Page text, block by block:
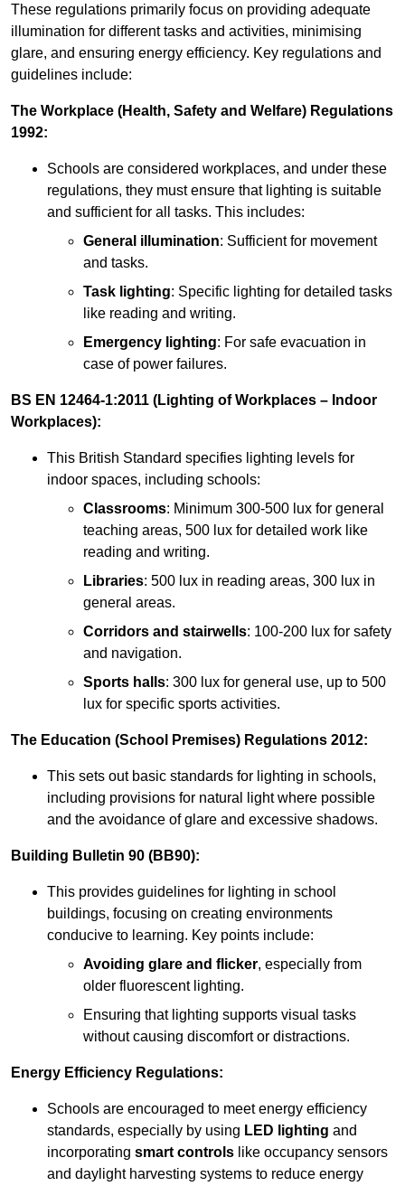
These regulations primarily focus on providing adequate
illumination for different tasks and activities, minimising
glare, and ensuring energy efficiency. Key regulations and
guidelines include:
The Workplace (Health, Safety and Welfare) Regulations
1992:
Schools are considered workplaces, and under these
regulations, they must ensure that lighting is suitable
and sufficient for all tasks. This includes:
General illumination: Sufficient for movement
and tasks.
Task lighting: Specific lighting for detailed tasks
like reading and writing.
Emergency lighting: For safe evacuation in
case of power failures.
BS EN 12464-1:2011 (Lighting of Workplaces – Indoor
Workplaces):
This British Standard specifies lighting levels for
indoor spaces, including schools:
Classrooms: Minimum 300-500 lux for general
teaching areas, 500 lux for detailed work like
reading and writing.
Libraries: 500 lux in reading areas, 300 lux in
general areas.
Corridors and stairwells: 100-200 lux for safety
and navigation.
Sports halls: 300 lux for general use, up to 500
lux for specific sports activities.
The Education (School Premises) Regulations 2012:
This sets out basic standards for lighting in schools,
including provisions for natural light where possible
and the avoidance of glare and excessive shadows.
Building Bulletin 90 (BB90):
This provides guidelines for lighting in school
buildings, focusing on creating environments
conducive to learning. Key points include:
Avoiding glare and flicker, especially from
older fluorescent lighting.
Ensuring that lighting supports visual tasks
without causing discomfort or distractions.
Energy Efficiency Regulations:
Schools are encouraged to meet energy efficiency
standards, especially by using LED lighting and
incorporating smart controls like occupancy sensors
and daylight harvesting systems to reduce energy